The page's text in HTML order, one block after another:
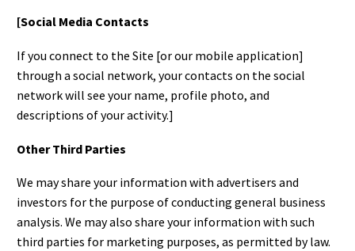
[Social Media Contacts
If you connect to the Site [or our mobile application]
through a social network, your contacts on the social
network will see your name, profile photo, and
descriptions of your activity.]
Other Third Parties
We may share your information with advertisers and
investors for the purpose of conducting general business
analysis. We may also share your information with such
third parties for marketing purposes, as permitted by law.